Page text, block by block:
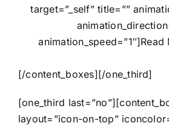
target=”_self” title=””
[/content_boxes][/one_third]
[one_third
layout=”icon-on-top”